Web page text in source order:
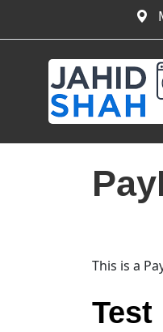
This is a